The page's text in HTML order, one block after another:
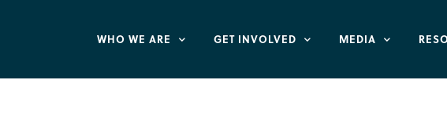
WHO WE ARE GET INVOLVED MEDIA